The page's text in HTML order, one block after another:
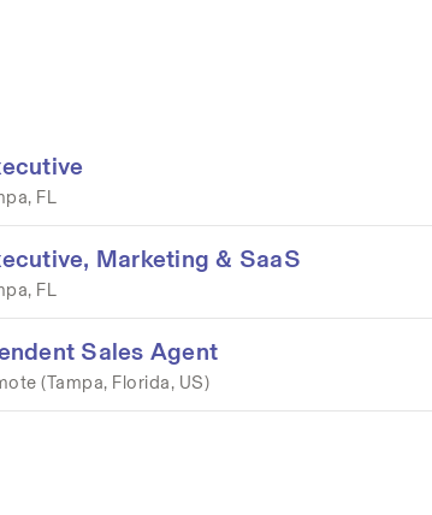
FL
Marketing & SaaS
FL
Sales Agent
(Tampa, Florida, US)